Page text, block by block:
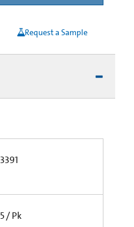
Request a Sample
3391
5 / Pk